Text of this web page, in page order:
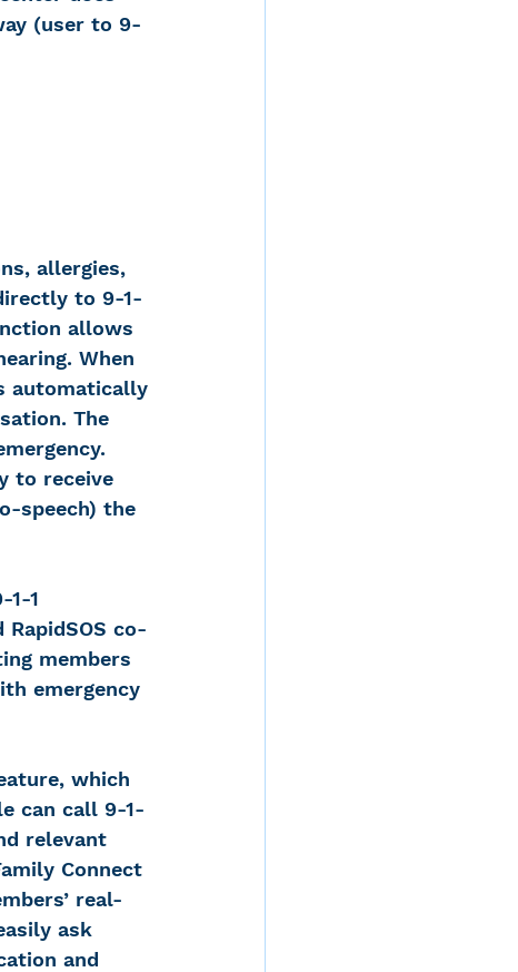
(user to 9-
allergies,
to 9-1-
allows
When
automatically
The
to receive
speech) the
1-1
co-
members
emergency
which
can call 9-1-
relevant
Connect
real-
ask
and